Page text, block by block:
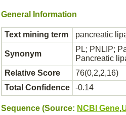
General Information
Text mining term pancreatic
Synonym
PL; PNLIP;
Pancreatic
Relative Score
76(0,2,2,16)
Total Confidence
-0.14
Sequence (Source: NCBI Gene,